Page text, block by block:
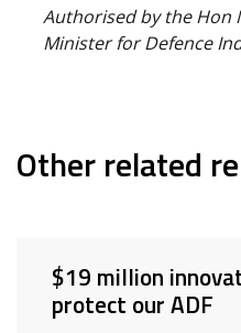
Authorised by the Hon
Minister for Defence
Other related
$19 million
protect our ADF